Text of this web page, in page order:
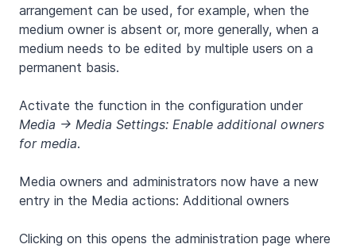
arrangement can be used, for example, when the
medium owner is absent or, more generally, when a
medium needs to be edited by multiple users on a
permanent basis.
Activate the function in the configuration under
Media -> Media Settings: Enable additional owners
for media.
Media owners and administrators now have a new
entry in the Media actions: Additional owners
Clicking on this opens the administration page where